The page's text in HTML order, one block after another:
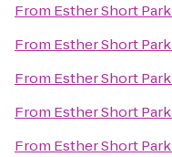
From Esther Short Park
From Esther Short Park
From Esther Short Park
From Esther Short Park
From Esther Short Park